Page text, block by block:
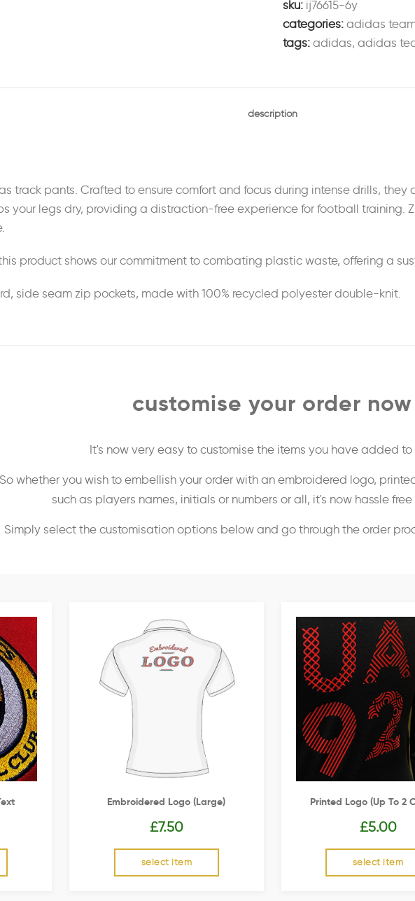
sku: ij76615-6y
categories: adidas
tags: adidas, adidas
description
track pants. Crafted to ensure comfort and focus during intense drills,
your legs dry, providing a distraction-free experience for football training.
product shows our commitment to combating plastic waste, offering a
side seam zip pockets, made with 100% recycled polyester double-knit.
customise your order now
It's now very easy to customise the items you have added
So whether you wish to embellish your order with an embroidered logo,
such as players names, initials or numbers or all, it's now hassle
Simply select the customisation options below and go through the order
Embroidered Logo (Large)
£7.50
select item
Printed Logo (up To 2
£5.00
select item